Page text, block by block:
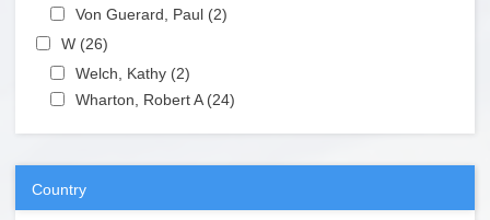
Apply Von Guerard, Paul filter
Von Guerard, Paul (2)
Apply W filter
W (26)
Apply Welch, Kathy filter
Welch, Kathy (2)
Apply Wharton, Robert A filter
Wharton, Robert A (24)
Country